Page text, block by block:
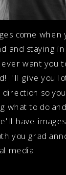
come when
and staying
want you
I'll give you
direction so
what to do
have
you grad
media.